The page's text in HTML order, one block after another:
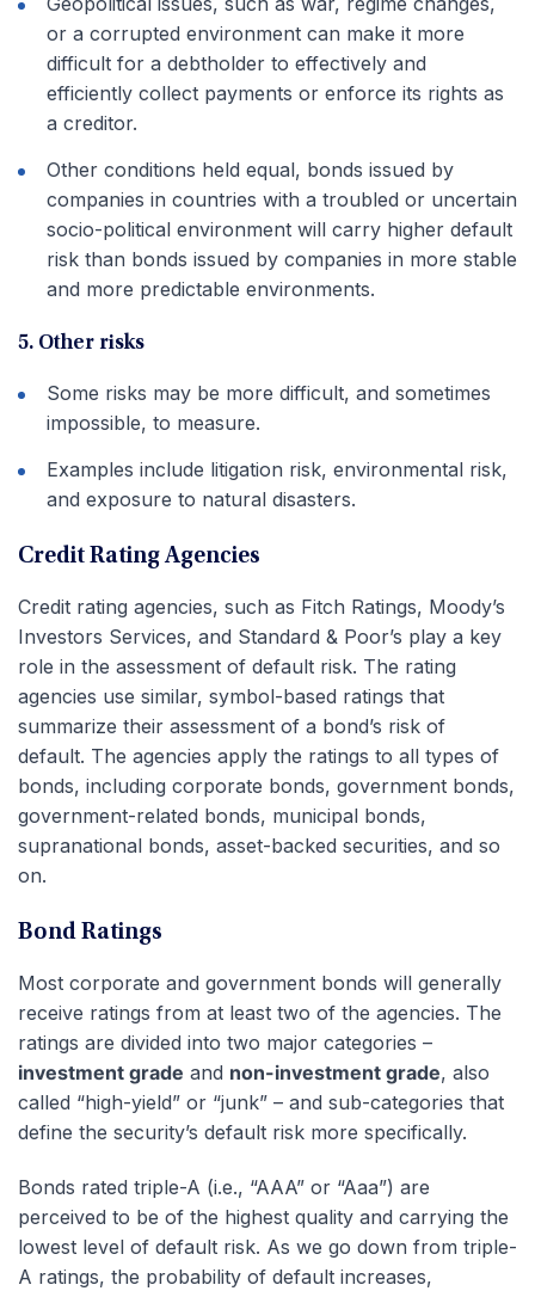
or a corrupted environment can make it more
difficult for a debtholder to effectively and
efficiently collect payments or enforce its rights as
a creditor.
Other conditions held equal, bonds issued by
companies in countries with a troubled or uncertain
socio-political environment will carry higher default
risk than bonds issued by companies in more stable
and more predictable environments.
5. Other risks
Some risks may be more difficult, and sometimes
impossible, to measure.
Examples include litigation risk, environmental risk,
and exposure to natural disasters.
Credit Rating Agencies
Credit rating agencies, such as Fitch Ratings, Moody’s
Investors Services, and Standard & Poor’s play a key
role in the assessment of default risk. The rating
agencies use similar, symbol-based ratings that
summarize their assessment of a bond’s risk of
default. The agencies apply the ratings to all types of
bonds, including corporate bonds, government bonds,
government-related bonds, municipal bonds,
supranational bonds, asset-backed securities, and so
on.
Bond Ratings
Most corporate and government bonds will generally
receive ratings from at least two of the agencies. The
ratings are divided into two major categories –
investment grade and non-investment grade, also
called “high-yield” or “junk” – and sub-categories that
define the security’s default risk more specifically.
Bonds rated triple-A (i.e., “AAA” or “Aaa”) are
perceived to be of the highest quality and carrying the
lowest level of default risk. As we go down from triple-
A ratings, the probability of default increases,